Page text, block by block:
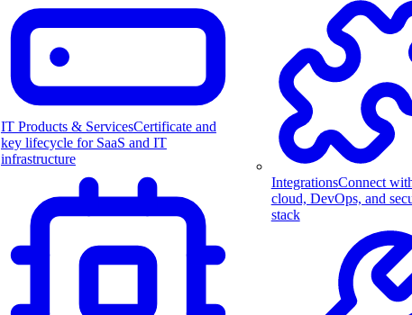
IT Products & ServicesCertificate and
key lifecycle for SaaS and IT
infrastructure
IntegrationsConnect
cloud, DevOps, and
stack